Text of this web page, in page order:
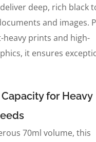
deep, rich black
and images.
prints and high-
it ensures
for Heavy
70ml volume, this